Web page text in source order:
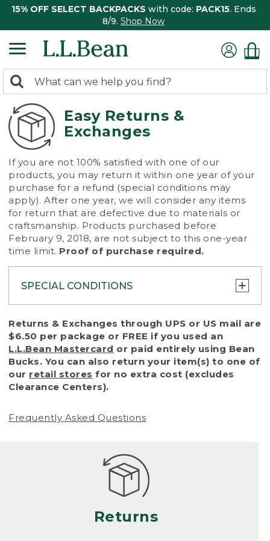
15% OFF SELECT BACKPACKS with code: PACK15. Ends
8/9. Shop Now
search
returned.
Search:
Easy Returns &
Exchanges
If you are not 100% satisfied with one of our
products, you may return it within one year of your
purchase for a refund (special conditions may
apply). After one year, we will consider any items
for return that are defective due to materials or
craftsmanship. Products purchased before
February 9, 2018, are not subject to this one-year
time limit. Proof of purchase required.
SPECIAL CONDITIONS
To protect all our customers and make sure
that we handle every return or exchange
with reasonable fairness, we cannot accept
a return or exchange (even within one year
of purchase) in certain situations, including:
• Products damaged by misuse, abuse,
(including pet damage)
Products differ, but generally, wear and tear
is considered excessive if the product is
nearing the end of its practical use, or just
looks heavily worn
• Products lost or damaged due to fire,
Returns & Exchanges through UPS or US mail are
$6.50 per package or FREE if you used an
L.L.Bean Mastercard or paid entirely using Bean
Bucks. You can also return your item(s) to one of
our retail stores for no extra cost (excludes
Clearance Centers).
Frequently Asked Questions
Returns